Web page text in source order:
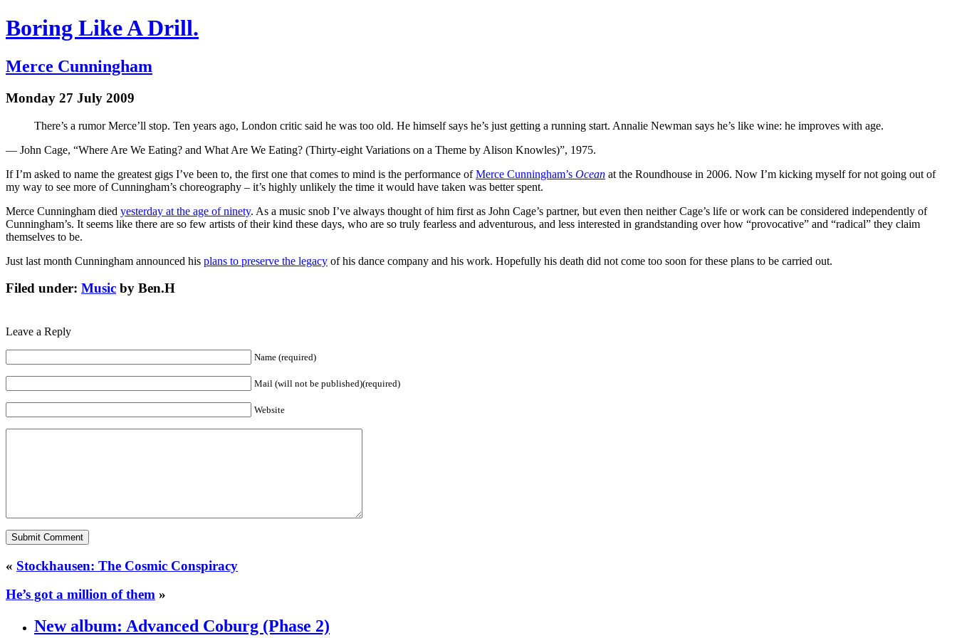
Boring Like A Drill.
Merce Cunningham
Monday 27 July 2009
There’s a rumor Merce’ll stop. Ten years ago, London critic said he was too old. He himself says he’s just getting a running start. Annalie Newman says he’s like wine: he improves with age.
— John Cage, “Where Are We Eating? and What Are We Eating? (Thirty-eight Variations on a Theme by Alison Knowles)”, 1975.
If I’m asked to name the greatest gigs I’ve been to, the first one that comes to mind is the performance ofMerce Cunningham’s Ocean at the Roundhouse in 2006. Now I’m kicking myself for not going out of
my way to see more of Cunningham’s choreography – it’s highly unlikely the time it would have taken was better spent.
Merce Cunningham died yesterday at the age of ninety. As a music snob I’ve always thought of him first as John Cage’s partner, but even then neither Cage’s life or work can be considered independently of
Cunningham’s. It seems like there are so few artists of their kind these days, who are so truly fearless and adventurous, and less interested in grandstanding over how “provocative” and “radical” they claim
themselves to be.
Just last month Cunningham announced his plans to preserve the legacy of his dance company and his work. Hopefully his death did not come too soon for these plans to be carried out.
Filed under: Music by Ben.H
Leave a Reply
Name (required)
Mail (will not be published)(required)
Website
« Stockhausen: The Cosmic Conspiracy
He’s got a million of them »
New album: Advanced Coburg (Phase 2)